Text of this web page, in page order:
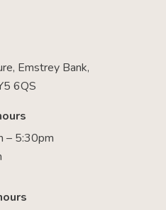
Emstrey Bank,
6QS
– 5:30pm